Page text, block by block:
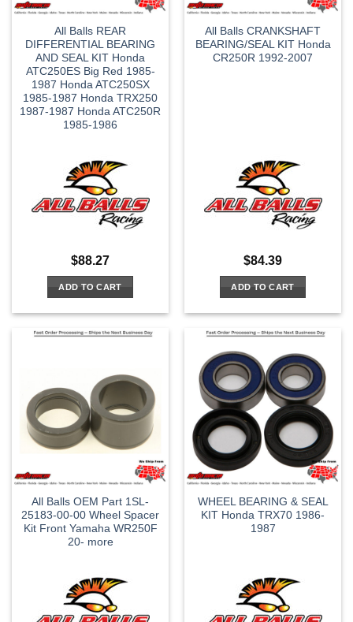
All Balls REAR
DIFFERENTIAL BEARING
AND SEAL KIT Honda
ATC250ES Big Red 1985-
1987 Honda ATC250SX
1985-1987 Honda TRX250
1987-1987 Honda ATC250R
1985-1986
$88.27
ADD TO CART
All Balls CRANKSHAFT
BEARING/SEAL KIT Honda
CR250R 1992-2007
$84.39
ADD TO CART
All Balls OEM Part 1SL-
25183-00-00 Wheel Spacer
Kit Front Yamaha WR250F
20- more
WHEEL BEARING & SEAL
KIT Honda TRX70 1986-
1987